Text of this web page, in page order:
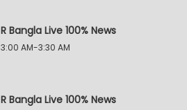
R Bangla Live 100% News
3:00 AM-3:30 AM
R Bangla Live 100% News